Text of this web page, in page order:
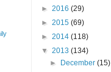
► 2016 (29)
► 2015 (69)
► 2014 (118)
▼ 2013 (134)
►
December(15)